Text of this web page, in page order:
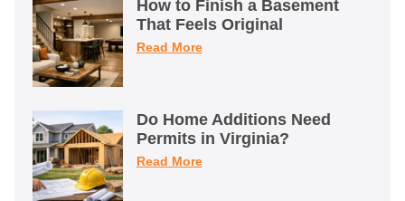
How to Finish a Basement
That Feels Original
Read More
Do Home Additions Need
Permits in Virginia?
Read More